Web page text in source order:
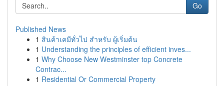
Go
Published News
1 สินค้าเคมีทั่วไป สำหรับ ผู้เริ่มต้น
1 Understanding the principles of efficient inves...
1 Why Choose New Westminster top Concrete
Contrac...
1 Residential Or Commercial Property